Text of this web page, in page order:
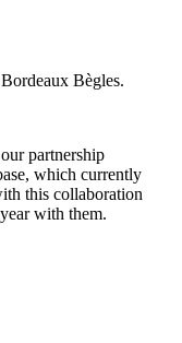
Bègles.
partnership
which currently
this collaboration
with them.